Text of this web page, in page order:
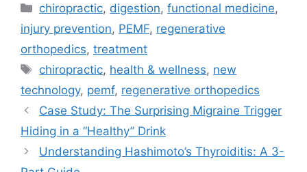
chiropractic, digestion,functional medicine,
injury prevention, PEMF, regenerative
orthopedics, treatment
chiropractic, health & wellness, new
technology, pemf, regenerative orthopedics
Case Study: The Surprising Migraine Trigger
Hiding in a “Healthy” Drink
Understanding Hashimoto’s Thyroiditis: A 3-